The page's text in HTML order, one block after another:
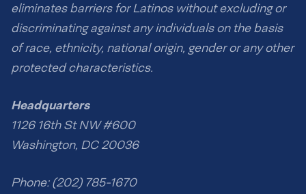
eliminates barriers for Latinos without excluding or
discriminating against any individuals on the basis
of race, ethnicity, national origin, gender or any other
protected characteristics.
Headquarters
1126 16th St NW #600
Washington, DC 20036
Phone: (202) 785-1670